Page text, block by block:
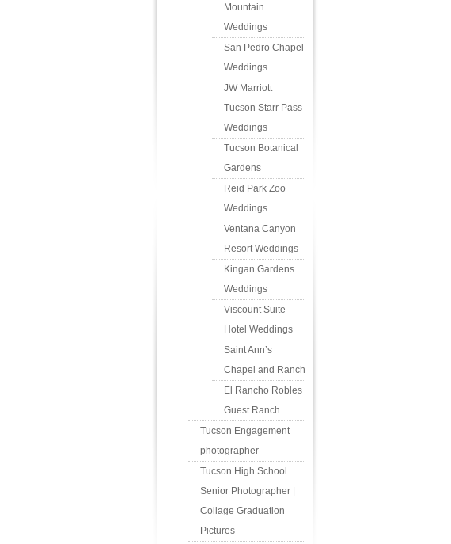
Mountain
Weddings
San Pedro Chapel
Weddings
JW Marriott
Tucson Starr Pass
Weddings
Tucson Botanical
Gardens
Reid Park Zoo
Weddings
Ventana Canyon
Resort Weddings
Kingan Gardens
Weddings
Viscount Suite
Hotel Weddings
Saint Ann’s
Chapel and Ranch
El Rancho Robles
Guest Ranch
Tucson Engagement
photographer
Tucson High School
Senior Photographer |
Collage Graduation
Pictures